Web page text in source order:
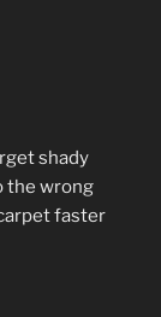
shady
the wrong
faster